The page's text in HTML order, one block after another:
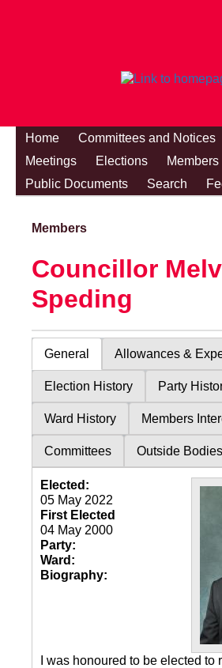
Home Committees and Notices
Meetings
Elections
Members
Public Documents
Search
Members
Councillor
Speding
General Allowances &
Election History Party
Ward History Members
Committees Outside Bodies
Elected:
05 May 2022
First Elected
04 May 2000
Party:
Ward:
Biography:
I was honoured to be elected to